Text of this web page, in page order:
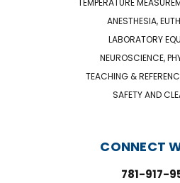
TEMPERATURE
ANESTHESIA,
LABORATORY
NEUROSCIENCE,
TEACHING &
SAFETY AND
CONNECT
781-917-